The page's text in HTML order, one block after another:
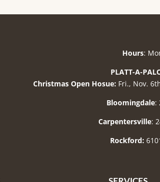
Hours:
PLATT-A-
Christmas Open Hosue: Fri., Nov.
Bloomingdale:
Carpentersville:
Rockford: